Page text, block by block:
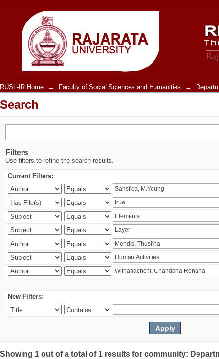
Search
RUSL-IR Home → Faculty of Social Sciences and Humanities →
Search
Filters
Use filters to refine the search results.
Current Filters:
New Filters:
Showing 1 out of a total of 1 results for community: